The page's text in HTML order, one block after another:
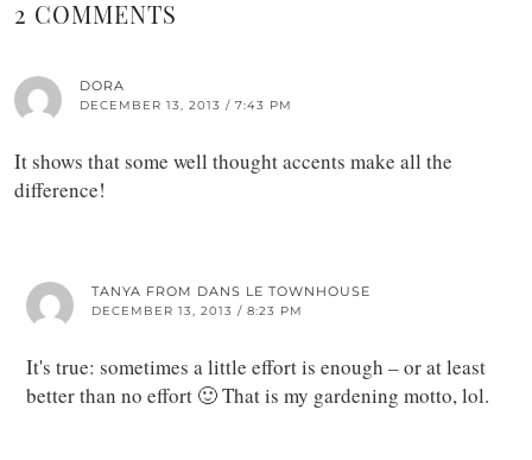
2 COMMENTS
DORA
DECEMBER 13, 2013 / 7:43 PM
It shows that some well thought accents make all the
difference!
TANYA FROM DANS LE TOWNHOUSE
DECEMBER 13, 2013 / 8:23 PM
It's true: sometimes a little effort is enough – or at least
better than no effort 🙂 That is my gardening motto, lol.